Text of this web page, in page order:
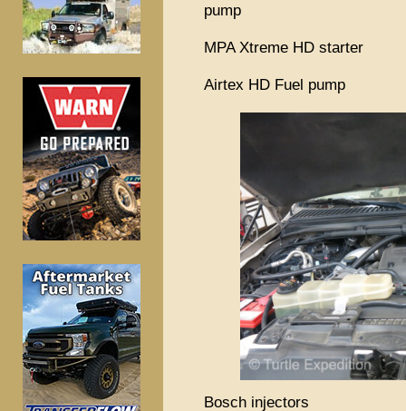
pump
MPA Xtreme HD starter
Airtex HD Fuel pump
Bosch injectors